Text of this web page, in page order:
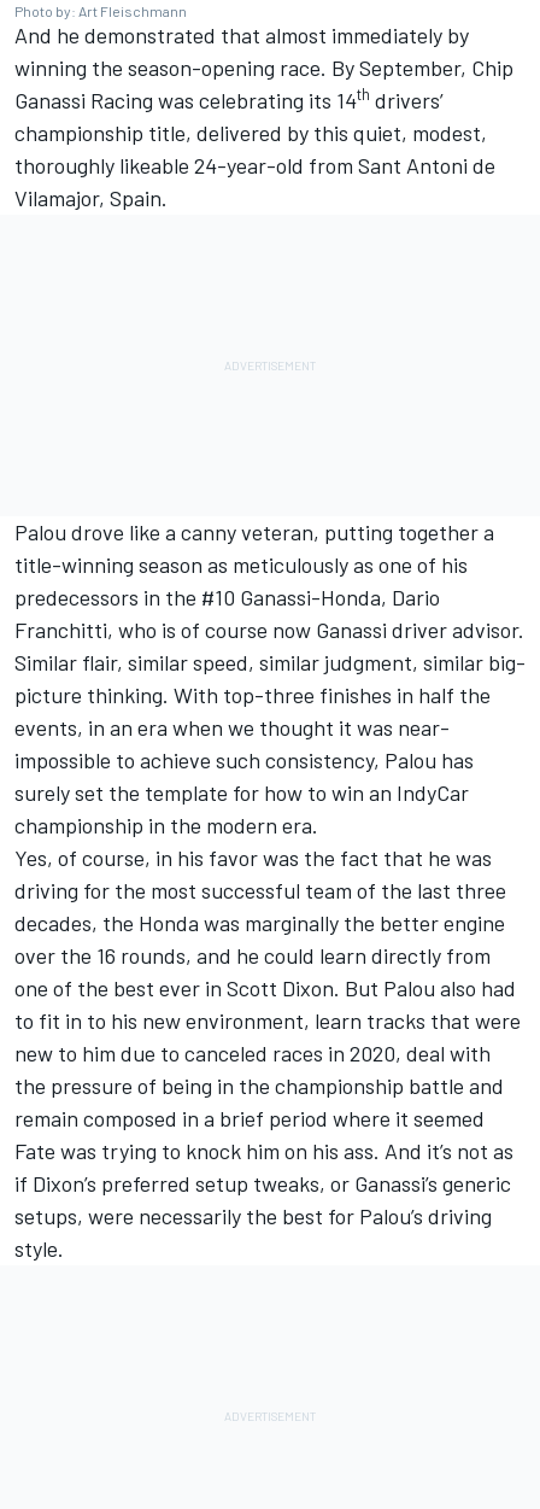
Photo by: Art Fleischmann
And he demonstrated that almost immediately by
winning the season-opening race. By September, Chip
Ganassi Racing was celebrating its 14th drivers’
championship title, delivered by this quiet, modest,
thoroughly likeable 24-year-old from Sant Antoni de
Vilamajor, Spain.
Palou drove like a canny veteran, putting together a
title-winning season as meticulously as one of his
predecessors in the #10 Ganassi-Honda, Dario
Franchitti, who is of course now Ganassi driver advisor.
Similar flair, similar speed, similar judgment, similar big-
picture thinking. With top-three finishes in half the
events, in an era when we thought it was near-
impossible to achieve such consistency, Palou has
surely set the template for how to win an IndyCar
championship in the modern era.
Yes, of course, in his favor was the fact that he was
driving for the most successful team of the last three
decades, the Honda was marginally the better engine
over the 16 rounds, and he could learn directly from
one of the best ever in Scott Dixon. But Palou also had
to fit in to his new environment, learn tracks that were
new to him due to canceled races in 2020, deal with
the pressure of being in the championship battle and
remain composed in a brief period where it seemed
Fate was trying to knock him on his ass. And it’s not as
if Dixon’s preferred setup tweaks, or Ganassi’s generic
setups, were necessarily the best for Palou’s driving
style.